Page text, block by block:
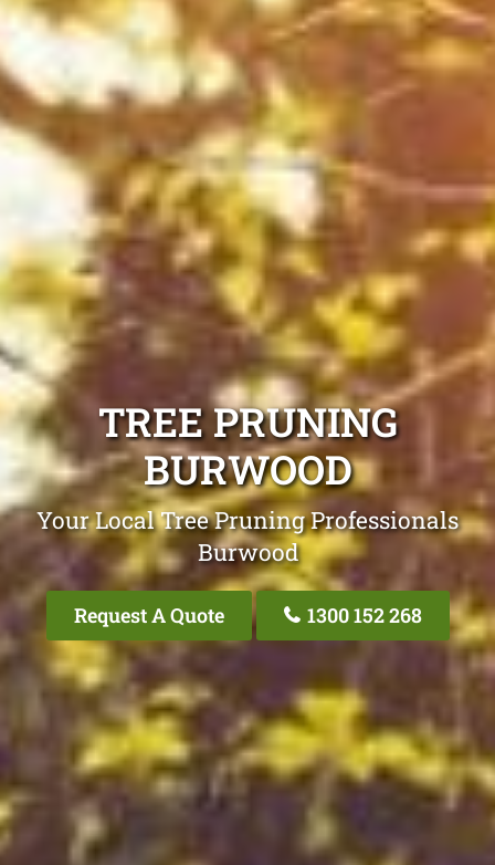
TREE PRUNING
BURWOOD
Your Local Tree Pruning Professionals
Burwood
Request A Quote 1300 152 268